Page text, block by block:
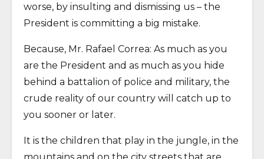
worse, by insulting and dismissing us – the
President is committing a big mistake.
Because, Mr. Rafael Correa: As much as you
are the President and as much as you hide
behind a battalion of police and military, the
crude reality of our country will catch up to
you sooner or later.
It is the children that play in the jungle, in the
mountains and on the city streets that are